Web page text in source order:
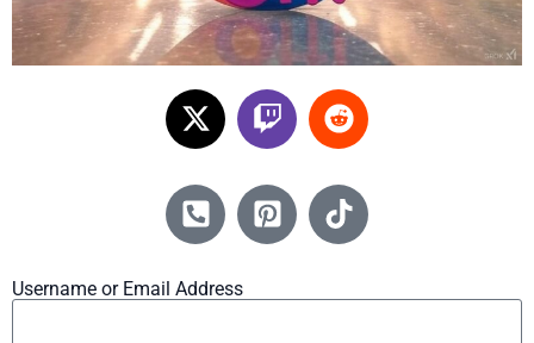
Username or Email Address